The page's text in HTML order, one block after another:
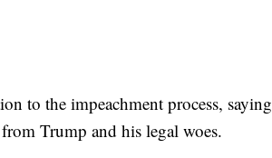
to the impeachment process, saying
Trump and his legal woes.